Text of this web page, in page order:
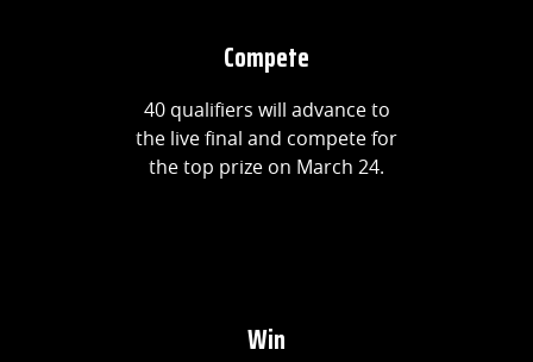
Compete
40 qualifiers will advance to
the live final and compete for
the top prize on March 24.
Win